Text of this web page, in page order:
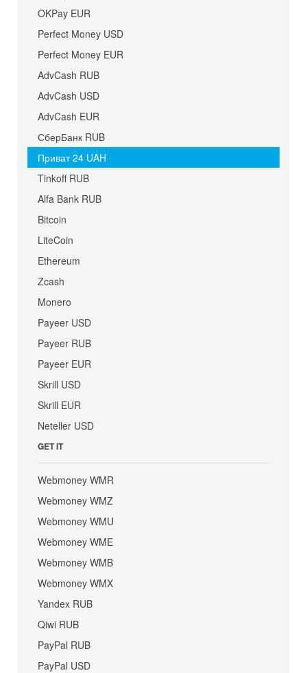
OKPay EUR
Perfect Money USD
Perfect Money EUR
AdvCash RUB
AdvCash USD
AdvCash EUR
СберБанк RUB
Приват 24 UAH
Tinkoff RUB
Alfa Bank RUB
Bitcoin
LiteCoin
Ethereum
Zcash
Monero
Payeer USD
Payeer RUB
Payeer EUR
Skrill USD
Skrill EUR
Neteller USD
GET IT
Webmoney WMR
Webmoney WMZ
Webmoney WMU
Webmoney WME
Webmoney WMB
Webmoney WMX
Yandex RUB
Qiwi RUB
PayPal RUB
PayPal USD